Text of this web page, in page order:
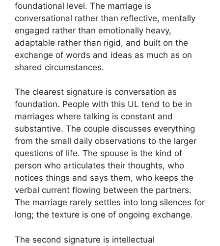
foundational level. The marriage is
conversational rather than reflective, mentally
engaged rather than emotionally heavy,
adaptable rather than rigid, and built on the
exchange of words and ideas as much as on
shared circumstances.
The clearest signature is conversation as
foundation. People with this UL tend to be in
marriages where talking is constant and
substantive. The couple discusses everything
from the small daily observations to the larger
questions of life. The spouse is the kind of
person who articulates their thoughts, who
notices things and says them, who keeps the
verbal current flowing between the partners.
The marriage rarely settles into long silences for
long; the texture is one of ongoing exchange.
The second signature is intellectual